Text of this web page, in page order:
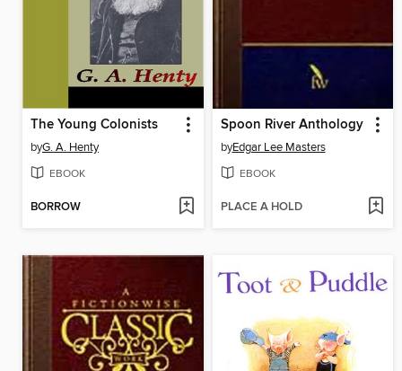
The Young Colonists
byG. A. Henty
EBOOK
BORROW
Spoon River Anthology
byEdgar Lee Masters
EBOOK
PLACE A HOLD